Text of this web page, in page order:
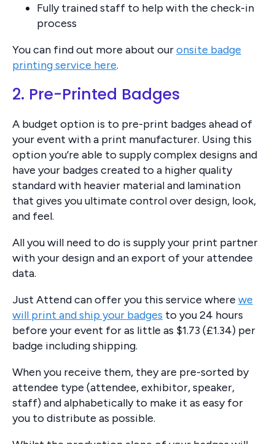
Fully trained staff to help with the check-in
process
You can find out more about ouronsite badge
printing service here.
2. Pre-Printed Badges
A budget option is to pre-print badges ahead of
your event with a print manufacturer. Using this
option you’re able to supply complex designs and
have your badges created to a higher quality
standard with heavier material and lamination
that gives you ultimate control over design, look,
and feel.
All you will need to do is supply your print partner
with your design and an export of your attendee
data.
Just Attend can offer you this service where we
will print and ship your badges to you 24 hours
before your event for as little as $1.73 (£1.34) per
badge including shipping.
When you receive them, they are pre-sorted by
attendee type (attendee, exhibitor, speaker,
staff) and alphabetically to make it as easy for
you to distribute as possible.